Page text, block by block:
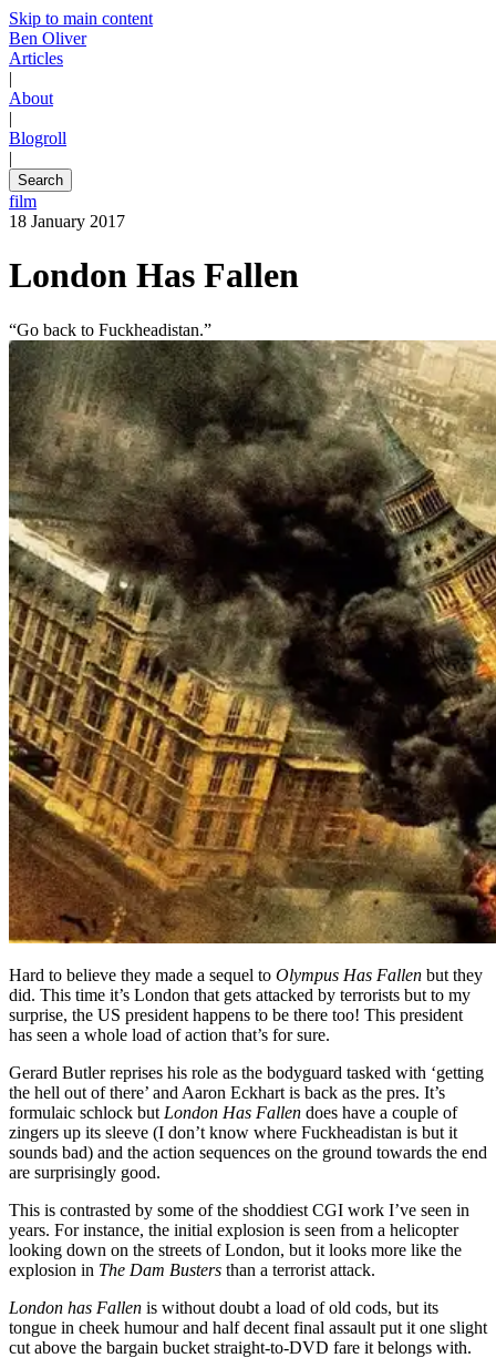
Skip to main content
Ben Oliver
Articles
|
About
|
Blogroll
|
Search
film
18 January 2017
London Has Fallen
“Go back to Fuckheadistan.”
Hard to believe they made a sequel to Olympus Has Fallen but they
did. This time it’s London that gets attacked by terrorists but to my
surprise, the US president happens to be there too! This president
has seen a whole load of action that’s for sure.
Gerard Butler reprises his role as the bodyguard tasked with ‘getting
the hell out of there’ and Aaron Eckhart is back as the pres. It’s
formulaic schlock but London Has Fallen does have a couple of
zingers up its sleeve (I don’t know where Fuckheadistan is but it
sounds bad) and the action sequences on the ground towards the end
are surprisingly good.
This is contrasted by some of the shoddiest CGI work I’ve seen in
years. For instance, the initial explosion is seen from a helicopter
looking down on the streets of London, but it looks more like the
explosion in The Dam Busters than a terrorist attack.
London has Fallen is without doubt a load of old cods, but its
tongue in cheek humour and half decent final assault put it one slight
cut above the bargain bucket straight-to-DVD fare it belongs with.